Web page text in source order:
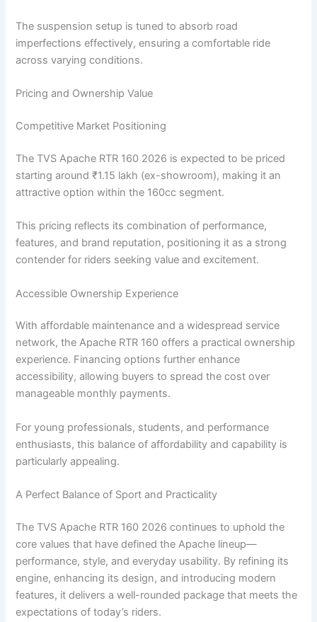
The suspension setup is tuned to absorb road
imperfections effectively, ensuring a comfortable ride
across varying conditions.
Pricing and Ownership Value
Competitive Market Positioning
The TVS Apache RTR 160 2026 is expected to be priced
starting around ₹1.15 lakh (ex-showroom), making it an
attractive option within the 160cc segment.
This pricing reflects its combination of performance,
features, and brand reputation, positioning it as a strong
contender for riders seeking value and excitement.
Accessible Ownership Experience
With affordable maintenance and a widespread service
network, the Apache RTR 160 offers a practical ownership
experience. Financing options further enhance
accessibility, allowing buyers to spread the cost over
manageable monthly payments.
For young professionals, students, and performance
enthusiasts, this balance of affordability and capability is
particularly appealing.
A Perfect Balance of Sport and Practicality
The TVS Apache RTR 160 2026 continues to uphold the
core values that have defined the Apache lineup—
performance, style, and everyday usability. By refining its
engine, enhancing its design, and introducing modern
features, it delivers a well-rounded package that meets the
expectations of today’s riders.